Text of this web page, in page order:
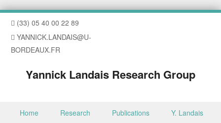
(33) 05 40 00 22 89
YANNICK.LANDAIS@U-
BORDEAUX.FR
Yannick Landais Research Group
Skip to content
Home Research Publications Y. Landais